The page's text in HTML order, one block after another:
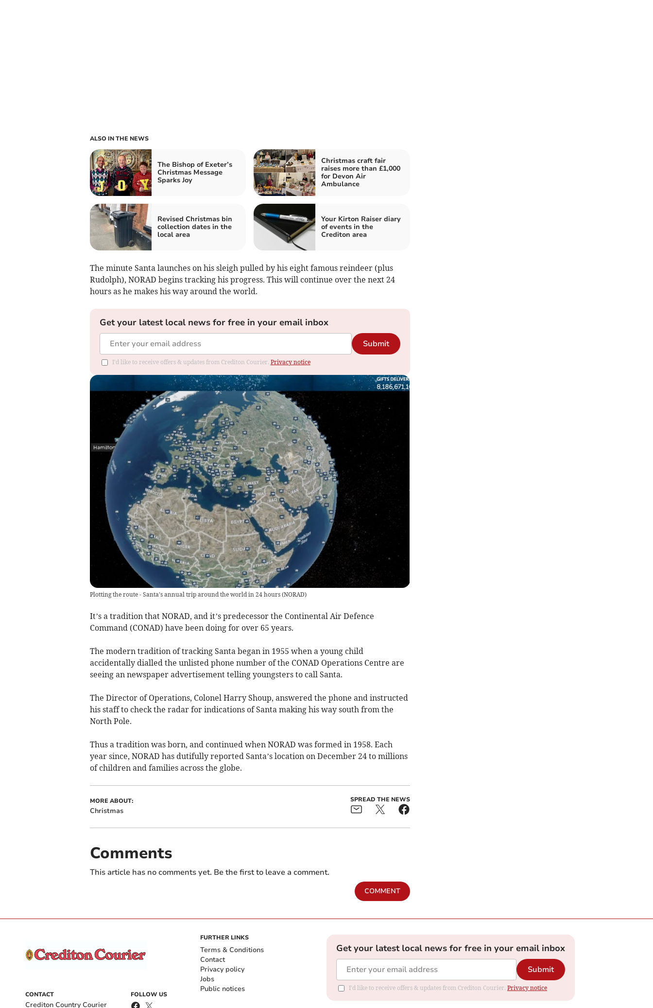
ALSO IN THE NEWS
The Bishop of Exeter’s
Christmas Message
Sparks Joy
Christmas craft fair
raises more than £1,000
for Devon Air
Ambulance
Revised Christmas bin
collection dates in the
local area
Your Kirton Raiser diary
of events in the
Crediton area
The minute Santa launches on his sleigh pulled by his eight famous reindeer (plus
Rudolph), NORAD begins tracking his progress. This will continue over the next 24
hours as he makes his way around the world.
Get your latest local news for free in your email inbox
Submit
I'd like to receive offers & updates from Crediton Courier. Privacy notice
Plotting the route - Santa's annual trip around the world in 24 hours(NORAD)
It’s a tradition that NORAD, and it’s predecessor the Continental Air Defence
Command (CONAD) have been doing for over 65 years.
The modern tradition of tracking Santa began in 1955 when a young child
accidentally dialled the unlisted phone number of the CONAD Operations Centre are
seeing an newspaper advertisement telling youngsters to call Santa.
The Director of Operations, Colonel Harry Shoup, answered the phone and instructed
his staff to check the radar for indications of Santa making his way south from the
North Pole.
Thus a tradition was born, and continued when NORAD was formed in 1958. Each
year since, NORAD has dutifully reported Santa’s location on December 24 to millions
of children and families across the globe.
MORE ABOUT:
Christmas
SPREAD THE NEWS
Comments
This article has no comments yet. Be the first to leave a comment.
COMMENT
CONTACT
Crediton Country Courier
FOLLOW US
FURTHER LINKS
Terms & Conditions
Contact
Privacy policy
Jobs
Public notices
Get your latest local news for free in your email inbox
Submit
I'd like to receive offers & updates from Crediton Courier. Privacy notice